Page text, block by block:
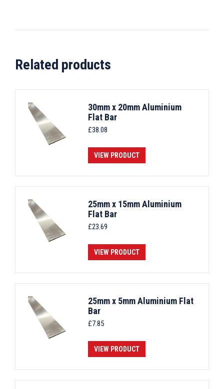
Related products
30mm x 20mm Aluminium
Flat Bar
£38.08
VIEW PRODUCT
25mm x 15mm Aluminium
Flat Bar
£23.69
VIEW PRODUCT
25mm x 5mm Aluminium Flat
Bar
£7.85
VIEW PRODUCT